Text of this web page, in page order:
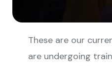
These are our
are undergoing